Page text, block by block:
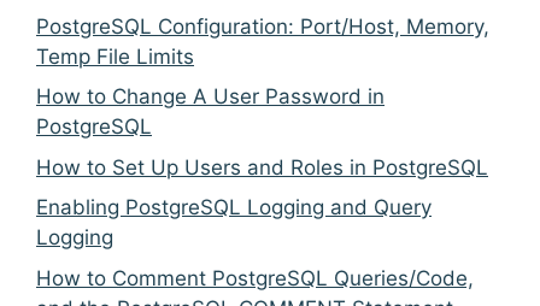
PostgreSQL Configuration: Port/Host, Memory,
Temp File Limits
How to Change A User Password in
PostgreSQL
How to Set Up Users and Roles in PostgreSQL
Enabling PostgreSQL Logging and Query
Logging
How to Comment PostgreSQL Queries/Code,